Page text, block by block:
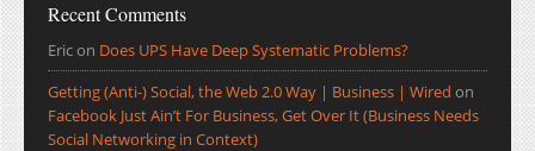
Recent Comments
Ericon Does UPS Have Deep Systematic Problems?
Getting (Anti-) Social, the Web 2.0 Way | Business | Wired on
Facebook Just Ain’t For Business, Get Over It (Business Needs
Social Networking in Context)